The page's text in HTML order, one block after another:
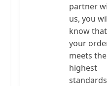
partner
us, you will
know that
your order
meets the
highest
standards